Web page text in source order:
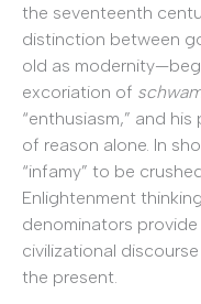
the seventeenth
distinction between
old as
excoriation of
“enthusiasm,” and
of reason alone. In
“infamy” to be
Enlightenment
denominators
civilizational
the present.